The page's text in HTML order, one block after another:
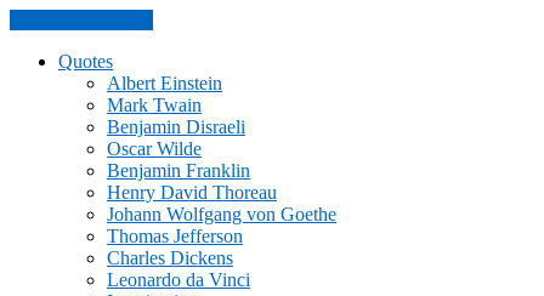
Quotes
Albert Einstein
Mark Twain
Benjamin Disraeli
Oscar Wilde
Benjamin Franklin
Henry David Thoreau
Johann Wolfgang von Goethe
Thomas Jefferson
Charles Dickens
Leonardo da Vinci